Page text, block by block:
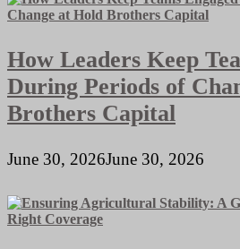
How Leaders Keep
During Periods of
Brothers Capital
June 30, 2026June 30, 2026